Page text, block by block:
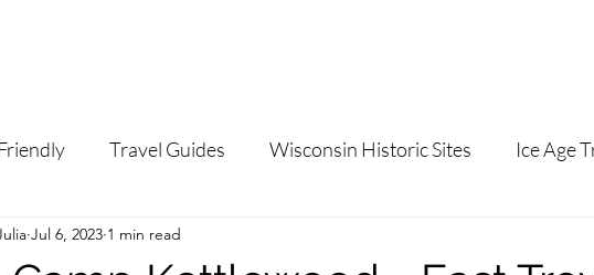
Travel Guides Wisconsin Historic Sites Ice Age
Guides On the Road
Jul 6, 2023 1 min read